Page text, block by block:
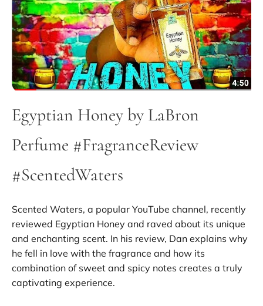
Egyptian Honey by LaBron
Perfume #FragranceReview
#ScentedWaters
Scented Waters, a popular YouTube channel, recently
reviewed Egyptian Honey and raved about its unique
and enchanting scent. In his review, Dan explains why
he fell in love with the fragrance and how its
combination of sweet and spicy notes creates a truly
captivating experience.